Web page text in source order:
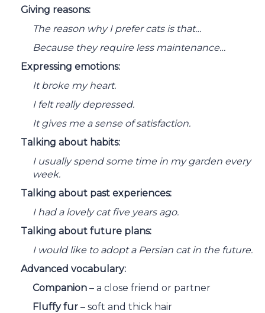
Giving reasons:
The reason why I prefer cats is that…
Because they require less maintenance…
Expressing emotions:
It broke my heart.
I felt really depressed.
It gives me a sense of satisfaction.
Talking about habits:
I usually spend some time in my garden every
week.
Talking about past experiences:
I had a lovely cat five years ago.
Talking about future plans:
I would like to adopt a Persian cat in the future.
Advanced vocabulary:
Companion – a close friend or partner
Fluffy fur – soft and thick hair